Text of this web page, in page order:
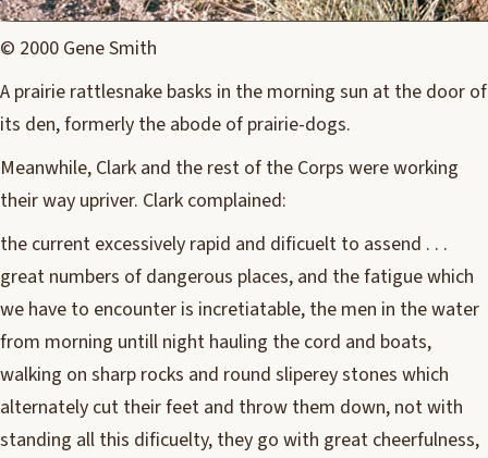
© 2000 Gene Smith
A prairie rattlesnake basks in the morning sun at the door of
its den, formerly the abode of prairie-dogs.
Meanwhile, Clark and the rest of the Corps were working
their way upriver. Clark complained:
the current excessively rapid and dificuelt to assend . . .
great numbers of dangerous places, and the fatigue which
we have to encounter is incretiatable, the men in the water
from morning untill night hauling the cord and boats,
walking on sharp rocks and round sliperey stones which
alternately cut their feet and throw them down, not with
standing all this dificuelty, they go with great cheerfulness,